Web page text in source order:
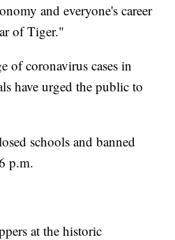
and everyone's career
of Tiger."
of coronavirus cases in
have urged the public to
schools and banned
p.m.
at the historic